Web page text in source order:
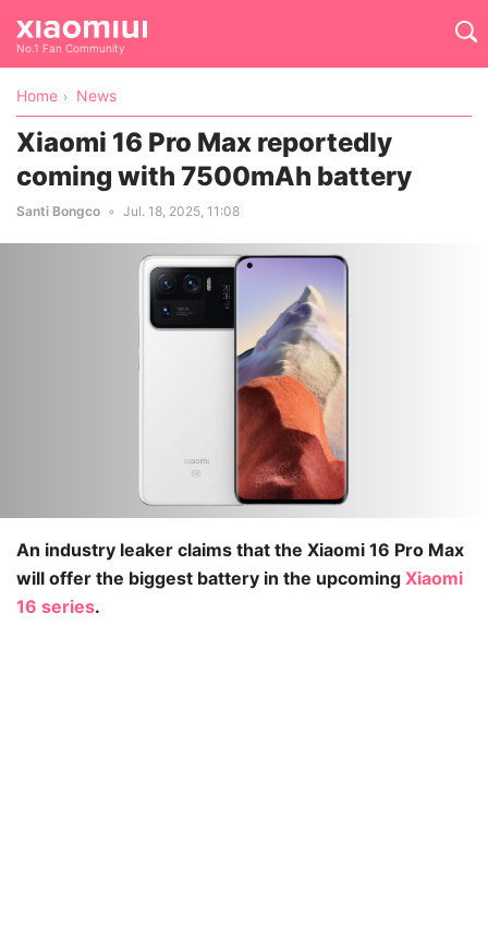
No.1 Fan Community
Home News
Xiaomi 16 Pro Max reportedly
coming with 7500mAh battery
Santi Bongco Jul. 18, 2025, 11:08
An industry leaker claims that the Xiaomi 16 Pro Max
will offer the biggest battery in the upcoming Xiaomi
16 series.